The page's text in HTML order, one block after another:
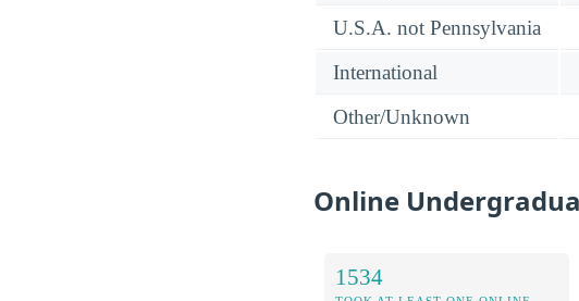
U.S.A. not Pennsylvania
International
Other/Unknown
Online
1534